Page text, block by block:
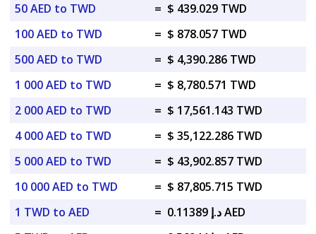
50 AED to TWD
= $ 439.029 TWD
100 AED to TWD
= $ 878.057 TWD
500 AED to TWD
= $ 4,390.286 TWD
1 000 AED to TWD
= $ 8,780.571 TWD
2 000 AED to TWD
= $ 17,561.143 TWD
4 000 AED to TWD
= $ 35,122.286 TWD
5 000 AED to TWD
= $ 43,902.857 TWD
10 000 AED to TWD
= $ 87,805.715 TWD
1 TWD to AED
=
د.إ 0.11389 AED